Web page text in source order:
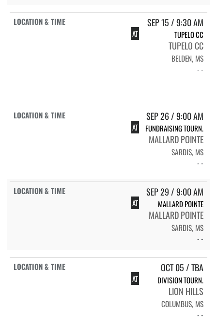
SEP 15 / 9:30 AM
AT TUPELO CC
TUPELO CC
BELDEN, MS
- -
SEP 26 / 9:00 AM
AT FUNDRAISING TOURN.
MALLARD POINTE
SARDIS, MS
- -
SEP 29 / 9:00 AM
AT MALLARD POINTE
MALLARD POINTE
SARDIS, MS
- -
OCT 05 / TBA
AT DIVISION TOURN.
LION HILLS
COLUMBUS, MS
- -